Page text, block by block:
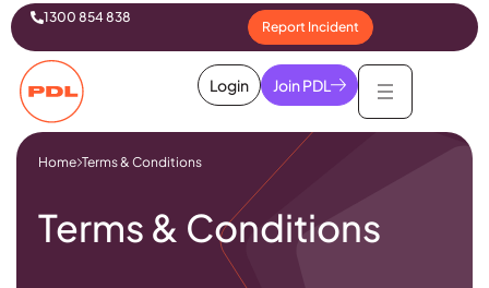
1300 854 838
Report Incident
Login Join PDL
Home Terms & Conditions
Terms & Conditions